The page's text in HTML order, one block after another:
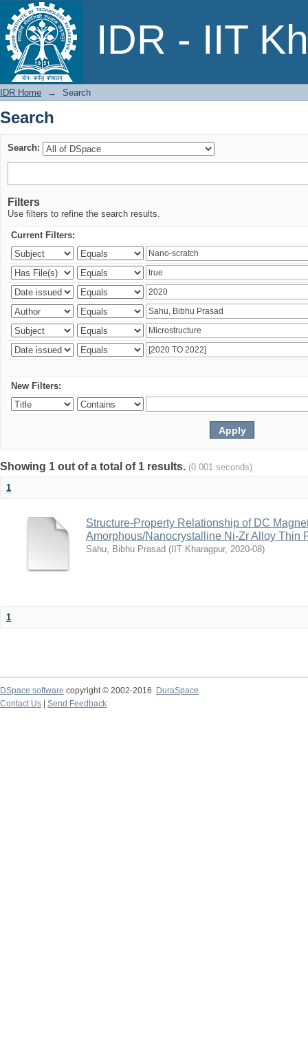
IDR - IIT
Search
IDR Home → Search
Search
Search:
Filters
Use filters to refine the search results.
Current Filters:
New Filters:
Showing 1 out of a total of 1 results. (0.001 seconds)
1
Structure-Property Relationship of DC
Amorphous/Nanocrystalline Ni-Zr Alloy Thin
Sahu, Bibhu Prasad ( IIT Kharagpur, 2020-08)
1
DSpace software copyright © 2002-2016
DuraSpace
Contact Us
Send Feedback